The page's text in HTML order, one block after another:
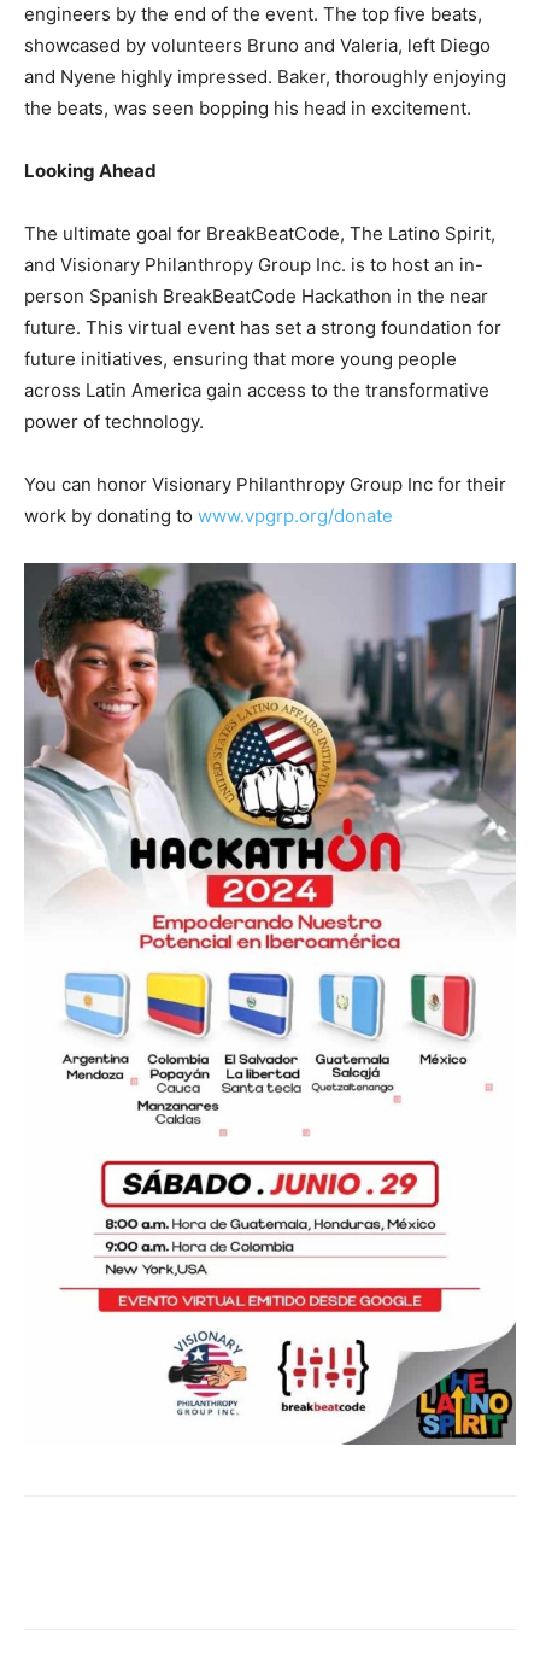
engineers by the end of the event. The top five beats,
showcased by volunteers Bruno and Valeria, left Diego
and Nyene highly impressed. Baker, thoroughly enjoying
the beats, was seen bopping his head in excitement.
Looking Ahead
The ultimate goal for BreakBeatCode, The Latino Spirit,
and Visionary Philanthropy Group Inc. is to host an in-
person Spanish BreakBeatCode Hackathon in the near
future. This virtual event has set a strong foundation for
future initiatives, ensuring that more young people
across Latin America gain access to the transformative
power of technology.
You can honor Visionary Philanthropy Group Inc for their
work by donating to www.vpgrp.org/donate